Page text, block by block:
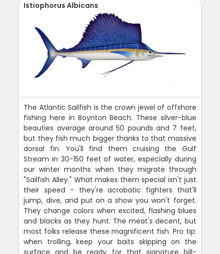
Istiophorus Albicans
The Atlantic Sailfish is the crown jewel of offshore
fishing here in Boynton Beach. These silver-blue
beauties average around 50 pounds and 7 feet,
but they fish much bigger thanks to that massive
dorsal fin. You'll find them cruising the Gulf
Stream in 30-150 feet of water, especially during
our winter months when they migrate through
"Sailfish Alley." What makes them special isn't just
their speed - they're acrobatic fighters that'll
jump, dive, and put on a show you won't forget.
They change colors when excited, flashing blues
and blacks as they hunt. The meat's decent, but
most folks release these magnificent fish. Pro tip:
when trolling, keep your baits skipping on the